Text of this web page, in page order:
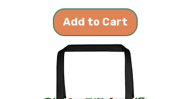
Add to Cart